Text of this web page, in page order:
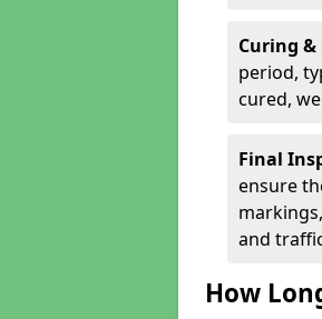
Curing &
period,
cured,
Final
ensure
and
How